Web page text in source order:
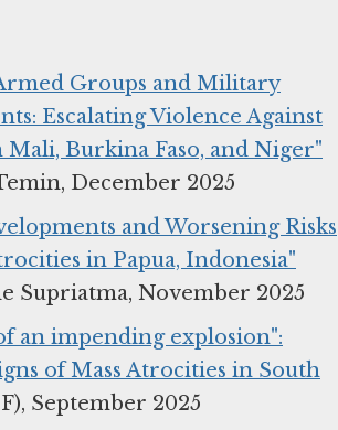
Groups and Military
Escalating Violence Against
Burkina Faso, and Niger"
December 2025
and Worsening Risks
in Papua, Indonesia"
Supriatma, November 2025
an impending explosion":
of Mass Atrocities in South
September 2025